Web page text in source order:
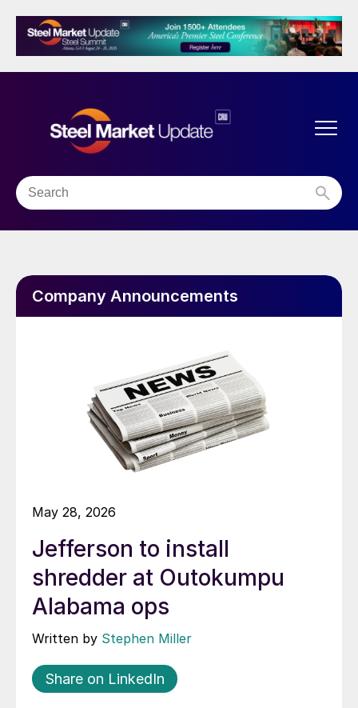
Company Announcements
May 28, 2026
Jefferson to install
shredder at Outokumpu
Alabama ops
Written by Stephen Miller
Share on LinkedIn